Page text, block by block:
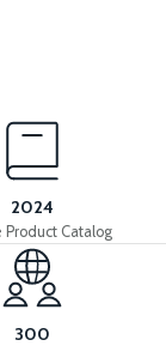
2024
Catalog
300